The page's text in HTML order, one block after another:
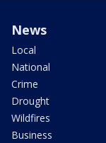
News
Local
National
Crime
Drought
Wildfires
Business